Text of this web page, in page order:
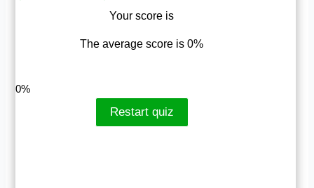
Your score is
The average score is 0%
0%
Restart quiz